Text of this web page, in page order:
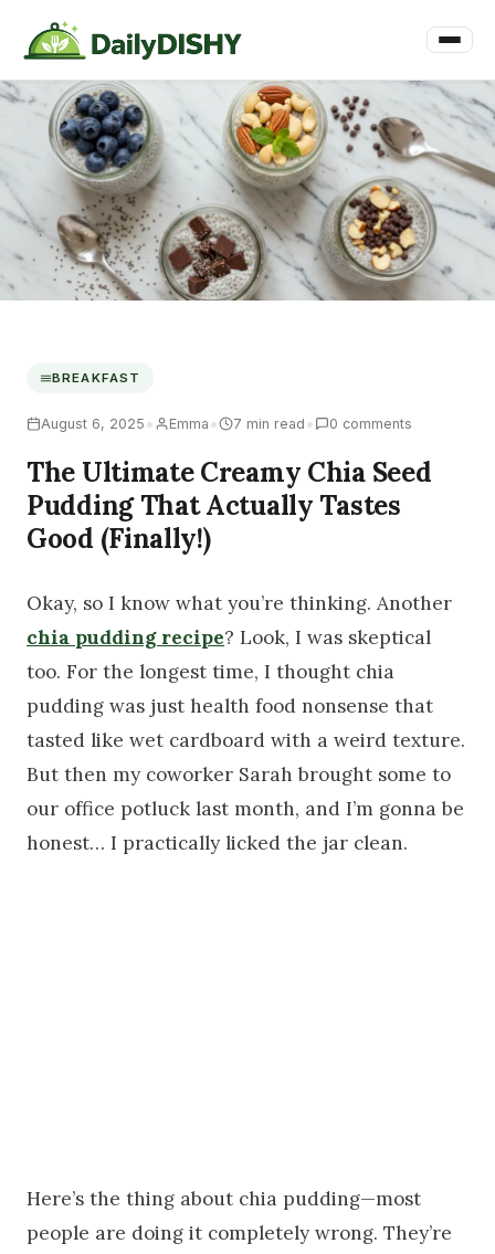
BREAKFAST
August 6, 2025 • Emma • 7 min read • 0 comments
The Ultimate Creamy Chia Seed
Pudding That Actually Tastes
Good (Finally!)
Okay, so I know what you’re thinking. Another
chia pudding recipe? Look, I was skeptical
too. For the longest time, I thought chia
pudding was just health food nonsense that
tasted like wet cardboard with a weird texture.
But then my coworker Sarah brought some to
our office potluck last month, and I’m gonna be
honest… I practically licked the jar clean.
Here’s the thing about chia pudding—most
people are doing it completely wrong. They’re